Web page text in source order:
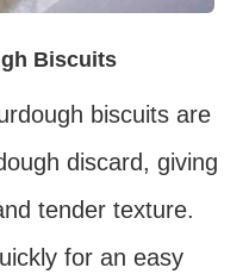
Biscuits
biscuits are
discard, giving
tender texture.
for an easy